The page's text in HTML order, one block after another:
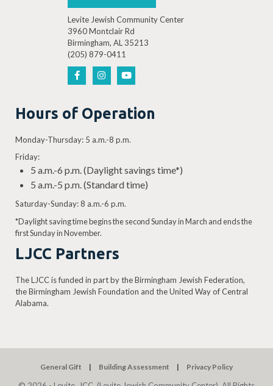
Levite Jewish Community Center
3960 Montclair Rd
Birmingham, AL 35213
(205) 879-0411
Hours of Operation
Monday-Thursday: 5 a.m.-8 p.m.
Friday:
5 a.m.-6 p.m. (Daylight savings time*)
5 a.m.-5 p.m. (Standard time)
Saturday-Sunday: 8 a.m.-6 p.m.
*Daylight saving time begins the second Sunday in March and ends the
first Sunday in November.
LJCC Partners
The LJCC is funded in part by the Birmingham Jewish Federation,
the Birmingham Jewish Foundation and the United Way of Central
Alabama.
General Gift Building Assessment Privacy Policy